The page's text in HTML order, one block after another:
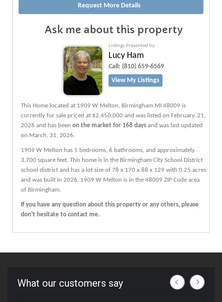
Ask me about this property
Listings Presented by:
Lucy Ham
Call: (810) 659-6569
View My Listings
This Home located at 1909 W Melton, Birmingham MI 48009 is
currently for sale priced at $2,450,000 and was listed on February, 21,
2026 and has been on the market for 168 days and was last updated
on March, 31, 2026.
1909 W Melton has 5 bedrooms, 6 bathrooms, and approximately
3,700 square feet. This home is in the Birmingham City School District
school district and has a lot size of 78 x 170 x 88 x 129 with 0.25 acres
and was built in 2026. 1909 W Melton is in the 48009 ZIP Code area
of Birmingham.
If you have any question about this property or any others, please
don't hesitate to contact me.